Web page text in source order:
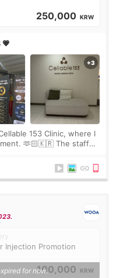
250,000 KRW
153 Clinic, where I
🫶🏻🇰🇷 The staff
Injection Promotion
100,000 KRW
for now.